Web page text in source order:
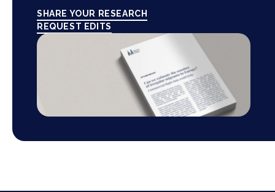
SHARE YOUR RESEARCH
REQUEST EDITS